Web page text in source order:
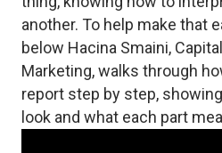
another. To help make that
below Hacina Smaini,
Marketing, walks through
report step by step,
look and what each part